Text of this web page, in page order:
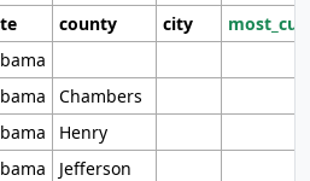
county city
Chambers
Henry
Jefferson